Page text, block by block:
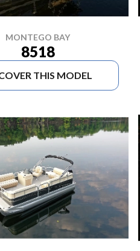
MONTEGO BAY
8518
THIS MODEL